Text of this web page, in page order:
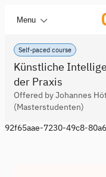
Menu
Self-paced course
Künstliche
der Praxis
Offered by Johannes
(Masterstudenten)
92f65aae-7230-49c8-